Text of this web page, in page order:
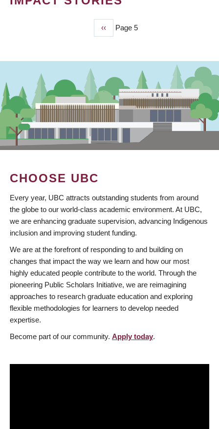
Previous
page
‹‹ Page 5
CHOOSE UBC
Every year, UBC attracts outstanding students from around
the globe to our world-class academic environment. At UBC,
we are enhancing graduate supervision, advancing Indigenous
inclusion and improving student funding.
We are at the forefront of responding to and building on
changes that impact the way we learn and how our most
highly educated people contribute to the world. Through the
pioneering Public Scholars Initiative, we are reimagining
approaches to research graduate education and exploring
flexible methodologies for learners to develop needed
expertise.
Become part of our community. Apply today.